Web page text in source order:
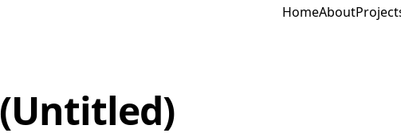
HomeAbout
(Untitled)